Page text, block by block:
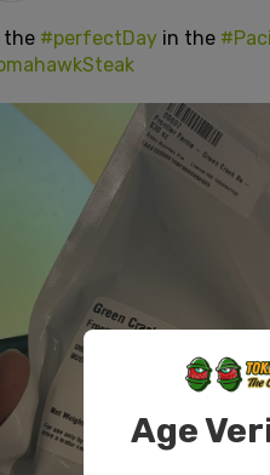
the #perfectDayin the
Age